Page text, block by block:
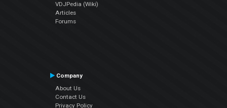
VDJPedia (Wiki)
Articles
Forums
Company
About Us
Contact Us
Privacy Policy